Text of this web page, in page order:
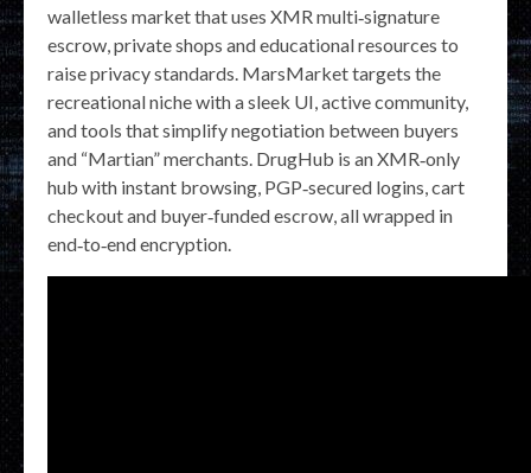
walletless market that uses XMR multi‑signature
escrow, private shops and educational resources to
raise privacy standards. MarsMarket targets the
recreational niche with a sleek UI, active community,
and tools that simplify negotiation between buyers
and “Martian” merchants. DrugHub is an XMR‑only
hub with instant browsing, PGP‑secured logins, cart
checkout and buyer‑funded escrow, all wrapped in
end‑to‑end encryption.